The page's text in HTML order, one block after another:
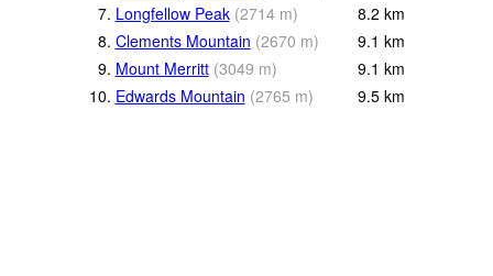
7. Longfellow Peak (2714 m) 8.2 km
8. Clements Mountain (2670 m) 9.1 km
9. Mount Merritt (3049 m) 9.1 km
10. Edwards Mountain (2765 m) 9.5 km